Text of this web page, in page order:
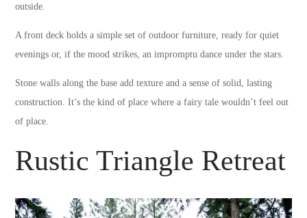
outside.
A front deck holds a simple set of outdoor furniture, ready for quiet
evenings or, if the mood strikes, an impromptu dance under the stars.
Stone walls along the base add texture and a sense of solid, lasting
construction. It’s the kind of place where a fairy tale wouldn’t feel out
of place.
Rustic Triangle Retreat